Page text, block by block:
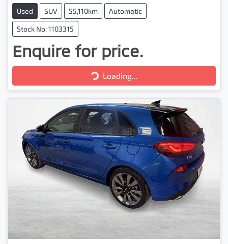
Used SUV 55,110km Automatic
Stock No: 1103315
Enquire for price.
Loading...Loading...